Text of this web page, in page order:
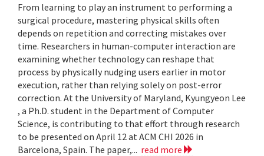
From learning to play an instrument to performing a
surgical procedure, mastering physical skills often
depends on repetition and correcting mistakes over
time. Researchers in human-computer interaction are
examining whether technology can reshape that
process by physically nudging users earlier in motor
execution, rather than relying solely on post-error
correction. At the University of Maryland, Kyungyeon Lee
, a Ph.D. student in the Department of Computer
Science, is contributing to that effort through research
to be presented on April 12 at ACM CHI 2026 in
Barcelona, Spain. The paper,... read more